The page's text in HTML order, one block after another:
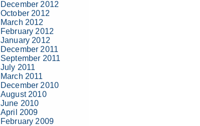
December 2012
October 2012
March 2012
February 2012
January 2012
December 2011
September 2011
July 2011
March 2011
December 2010
August 2010
June 2010
April 2009
February 2009